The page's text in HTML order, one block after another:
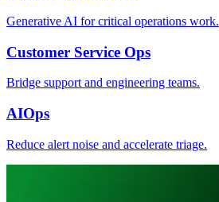
Generative AI for critical operations work.
Customer Service Ops
Bridge support and engineering teams.
AIOps
Reduce alert noise and accelerate triage.